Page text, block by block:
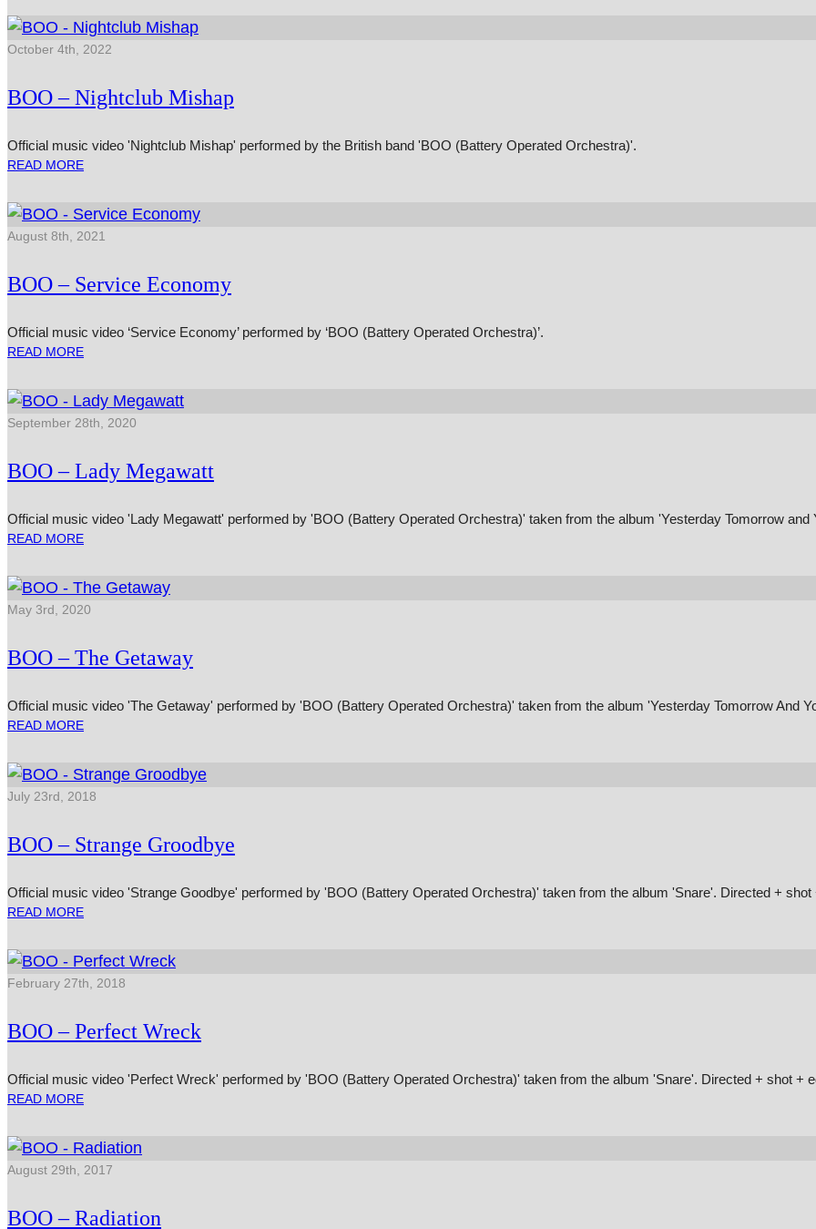
October 4th, 2022
BOO – Nightclub Mishap
Official music video 'Nightclub Mishap' performed by the British band 'BOO (Battery Operated Orchestra)'.
READ MORE
August 8th, 2021
BOO – Service Economy
Official music video ‘Service Economy’ performed by ‘BOO (Battery Operated Orchestra)’.
READ MORE
September 28th, 2020
BOO – Lady Megawatt
Official music video 'Lady Megawatt' performed by 'BOO (Battery Operated Orchestra)' taken from the album 'Yesterday Tomorrow and
READ MORE
May 3rd, 2020
BOO – The Getaway
Official music video 'The Getaway' performed by 'BOO (Battery Operated Orchestra)' taken from the album 'Yesterday Tomorrow And
READ MORE
July 23rd, 2018
BOO – Strange Groodbye
Official music video 'Strange Goodbye' performed by 'BOO (Battery Operated Orchestra)' taken from the album 'Snare'. Directed +
READ MORE
February 27th, 2018
BOO – Perfect Wreck
Official music video 'Perfect Wreck' performed by 'BOO (Battery Operated Orchestra)' taken from the album 'Snare'. Directed + shot +
READ MORE
August 29th, 2017
BOO – Radiation